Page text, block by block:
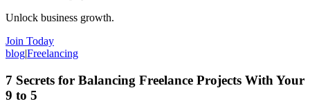
Unlock business growth.
Join Today
blog|Freelancing
7 Secrets for Balancing Freelance Projects With Your
9 to 5